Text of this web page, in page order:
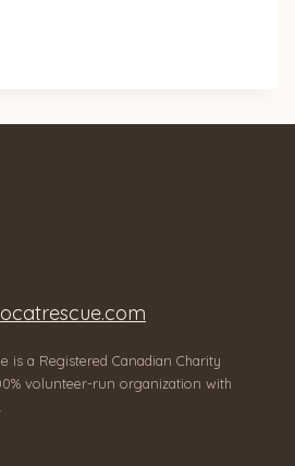
is a Registered Canadian Charity
volunteer-run organization with